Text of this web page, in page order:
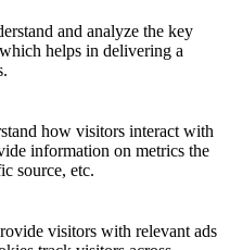
and analyze the key
helps in delivering a
how visitors interact with
information on metrics the
source, etc.
visitors with relevant ads